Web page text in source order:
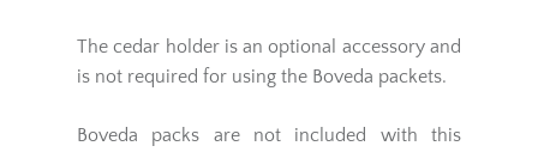
The cedar holder is an optional accessory and
is not required for using the Boveda packets.
Boveda packs are not included with this